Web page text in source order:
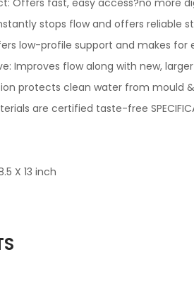
stops flow and offers reliable
low-profile support and makes for
Improves flow along with new,
protects clean water from mould
are certified taste-free
X 13 inch